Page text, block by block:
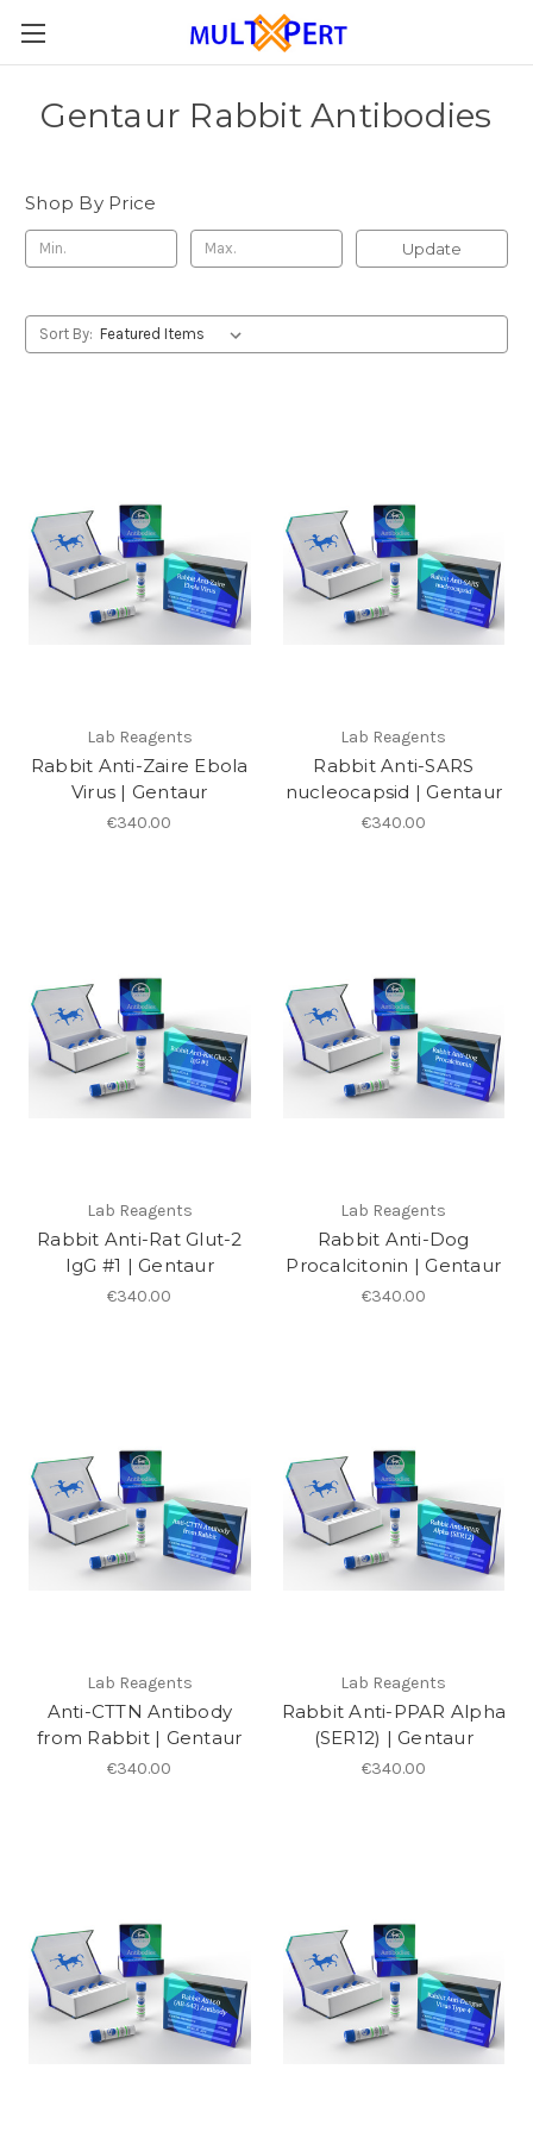
Gentaur Rabbit Antibodies
Shop By Price
Update
Sort By:
Lab Reagents
Rabbit Anti-Zaire Ebola
Virus | Gentaur
€340.00
Lab Reagents
Rabbit Anti-SARS
nucleocapsid | Gentaur
€340.00
Lab Reagents
Rabbit Anti-Rat Glut-2
IgG #1 | Gentaur
€340.00
Lab Reagents
Rabbit Anti-Dog
Procalcitonin | Gentaur
€340.00
Lab Reagents
Anti-CTTN Antibody
from Rabbit | Gentaur
€340.00
Lab Reagents
Rabbit Anti-PPAR Alpha
(SER12) | Gentaur
€340.00